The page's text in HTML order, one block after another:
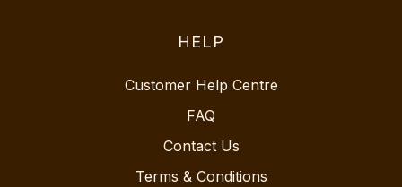
HELP
Customer Help Centre
FAQ
Contact Us
Terms & Conditions